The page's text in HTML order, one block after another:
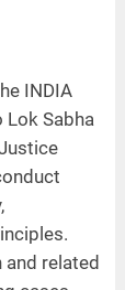
INDIA
Sabha
related